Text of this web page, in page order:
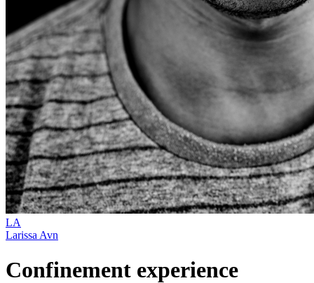
LA
Larissa Avn
Confinement experience